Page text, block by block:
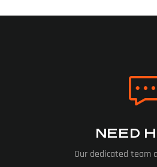
NEED
Our dedicated team